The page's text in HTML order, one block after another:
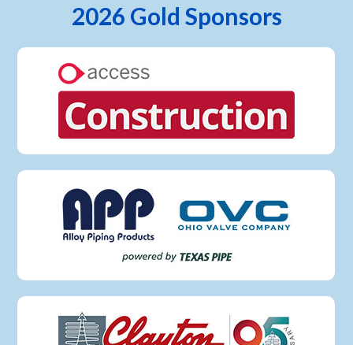
2026 Gold Sponsors